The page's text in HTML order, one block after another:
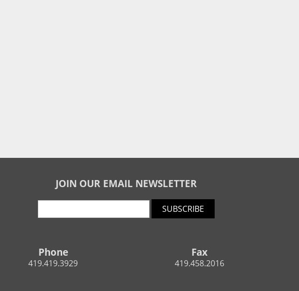
JOIN OUR EMAIL NEWSLETTER
SUBSCRIBE
Phone
419.419.3929
Fax
419.458.2016